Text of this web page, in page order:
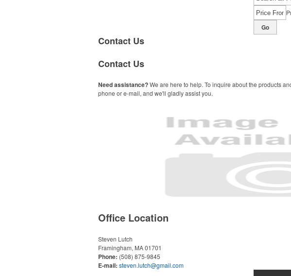
Go
Contact Us
Contact Us
Need assistance?We are here to help. To inquire about the products
phone or e-mail, and we'll gladly assist you.
Office Location
Steven Lutch
Framingham, MA 01701
Phone: (508) 875-9845
E-mail: steven.lutch@gmail.com